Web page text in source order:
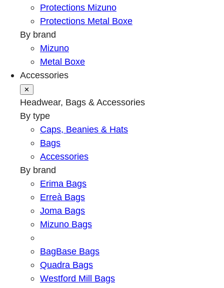
Protections Mizuno
Protections Metal Boxe
By brand
Mizuno
Metal Boxe
Accessories
✕
Headwear, Bags & Accessories
By type
Caps, Beanies & Hats
Bags
Accessories
By brand
Erima Bags
Erreà Bags
Joma Bags
Mizuno Bags
BagBase Bags
Quadra Bags
Westford Mill Bags